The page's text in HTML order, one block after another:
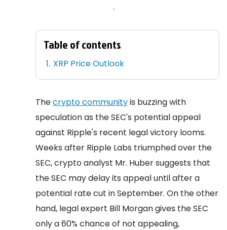
.
Table of contents
XRP Price Outlook
Thecrypto communityis buzzing with
speculation as the SEC's potential appeal
against Ripple's recent legal victory looms.
Weeks after Ripple Labs triumphed over the
SEC, crypto analyst Mr. Huber suggests that
the SEC may delay its appeal until after a
potential rate cut in September. On the other
hand, legal expert Bill Morgan gives the SEC
only a 60% chance of not appealing,